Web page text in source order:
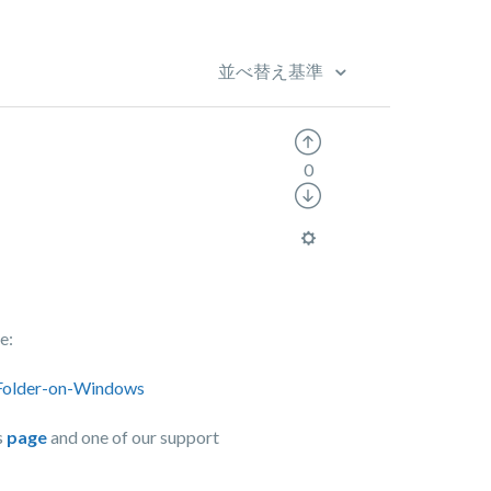
並べ替え基準
on-Windows
pageand one of our support
0